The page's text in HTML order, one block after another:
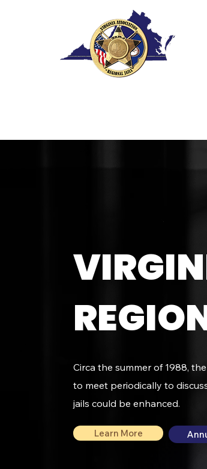
Circa the summer of 1988,
to meet periodically to
jails could be enhanced.
Learn More